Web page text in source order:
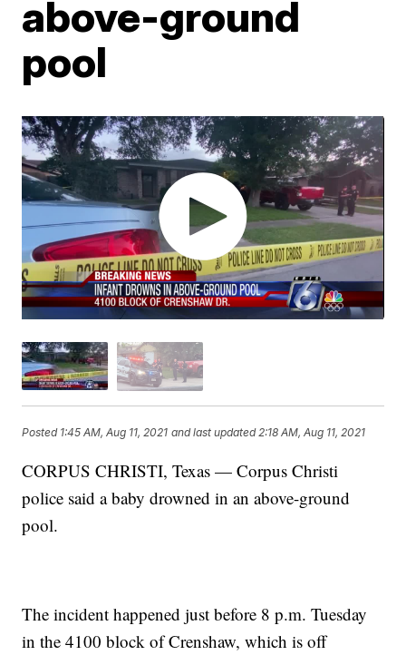
above-ground
pool
Posted 1:45 AM, Aug 11, 2021 and last updated 2:18 AM, Aug 11, 2021
CORPUS CHRISTI, Texas — Corpus Christi
police said a baby drowned in an above-ground
pool.
The incident happened just before 8 p.m. Tuesday
in the 4100 block of Crenshaw, which is off